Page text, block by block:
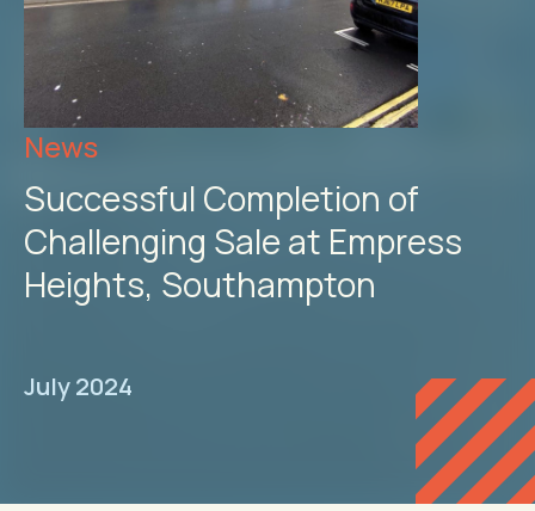
News
Successful Completion of
Challenging Sale at Empress
Heights, Southampton
July 2024